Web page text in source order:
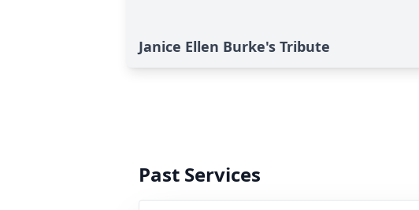
Janice Ellen Burke's Tribute
Past Services